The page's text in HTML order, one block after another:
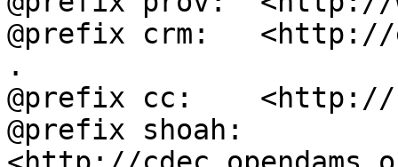
@prefix crm:   <http://
.
@prefix cc:    <http://
@prefix shoah: